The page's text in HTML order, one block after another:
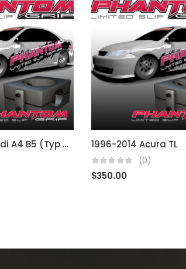
1994-2001 Audi A4 B5 (Typ 8D) 02J 1996-2014 Acura TL
(0)
$350.00